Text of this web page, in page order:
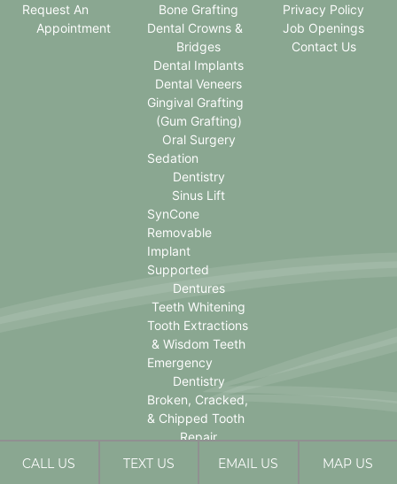
Request An
Appointment
Bone Grafting
Dental Crowns &
Bridges
Dental Implants
Dental Veneers
Gingival Grafting
(Gum Grafting)
Oral Surgery
Sedation
Dentistry
Sinus Lift
SynCone
Removable
Implant
Supported
Dentures
Teeth Whitening
Tooth Extractions
& Wisdom Teeth
Emergency
Dentistry
Broken, Cracked,
& Chipped Tooth
Repair
Privacy Policy
Job Openings
Contact Us
CALL US TEXT US EMAIL US MAP US